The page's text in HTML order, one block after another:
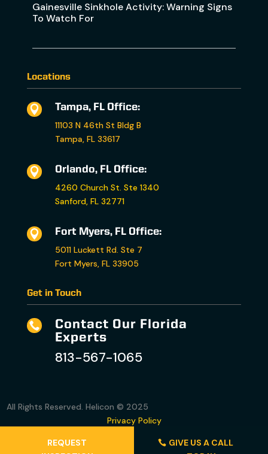
REQUEST
GIVE US A CALL
Gainesville Sinkhole Activity: Warning Signs
To Watch For
Locations

Tampa, FL Office:
11103 N 46th St Bldg B
Tampa, FL 33617

Orlando, FL Office:
4260 Church St. Ste 1340
Sanford, FL 32771

Fort Myers, FL Office:
5011 Luckett Rd. Ste 7
Fort Myers, FL 33905
Get in Touch

Contact Our Florida
Experts
813-567-1065
All Rights Reserved. Helicon © 2025
Privacy Policy
Terms and Conditions